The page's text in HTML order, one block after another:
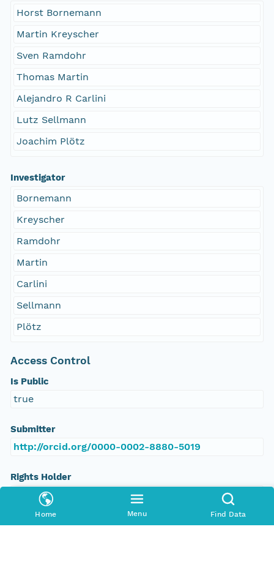
Home Menu Find Data
Horst Bornemann
Martin Kreyscher
Sven Ramdohr
Thomas Martin
Alejandro R Carlini
Lutz Sellmann
Joachim Plötz
Investigator
Bornemann
Kreyscher
Ramdohr
Martin
Carlini
Sellmann
Plötz
Access Control
Is Public
true
Submitter
http://orcid.org/0000-0002-8880-5019
Rights Holder
http://orcid.org/0000-0002-8880-5019
Read Permission